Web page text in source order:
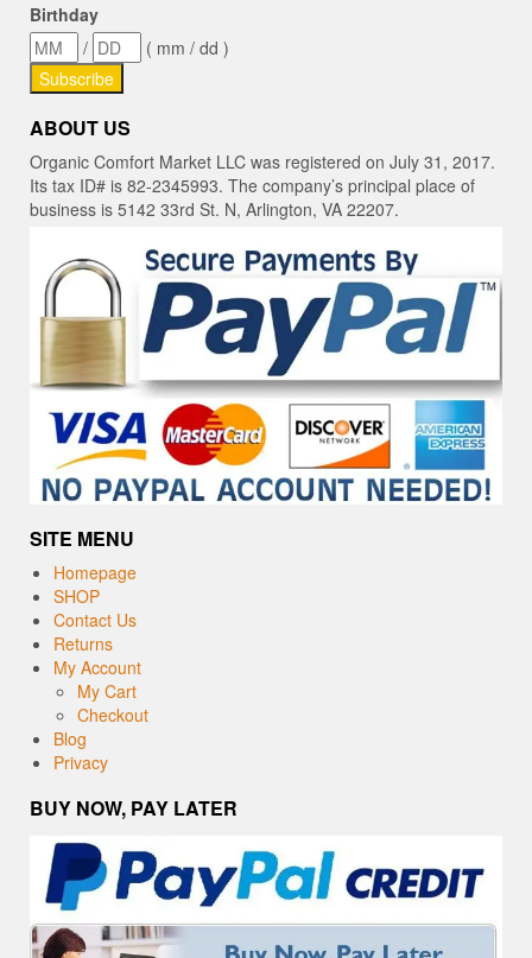
Birthday
/
( mm / dd )
ABOUT US
Organic Comfort Market LLC was registered on July 31, 2017.
Its tax ID# is 82-2345993. The company’s principal place of
business is 5142 33rd St. N, Arlington, VA 22207.
SITE MENU
Homepage
SHOP
Contact Us
Returns
My Account
My Cart
Checkout
Blog
Privacy
BUY NOW, PAY LATER